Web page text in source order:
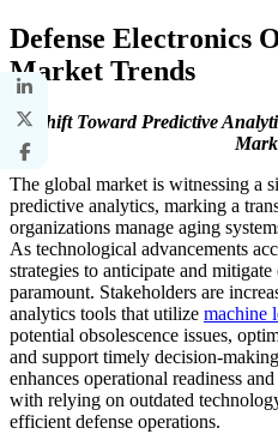
Defense Electronics
Market Trends
Shift Toward Predictive
The global market is witnessing a
predictive analytics, marking a
organizations manage aging
As technological advancements
strategies to anticipate and
paramount. Stakeholders are
analytics tools that utilize machine
potential obsolescence issues,
and support timely decision-
enhances operational readiness
with relying on outdated
efficient defense operations.